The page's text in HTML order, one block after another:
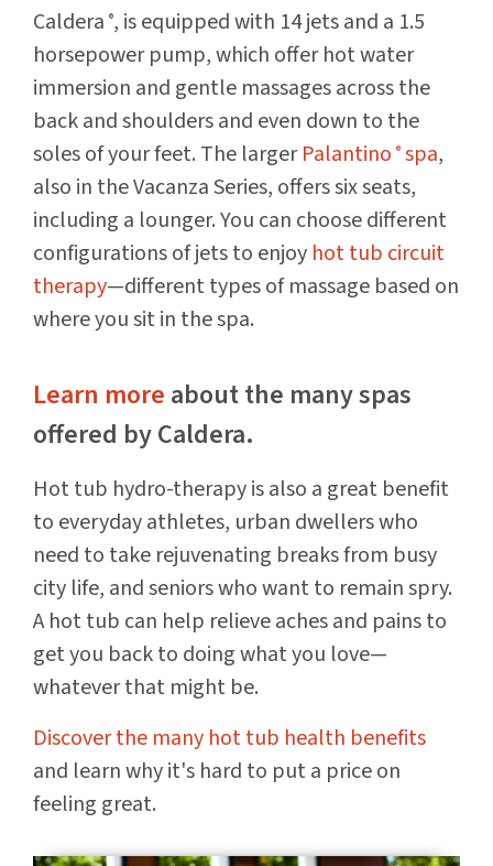
Caldera ®, is equipped with 14 jets and a 1.5
horsepower pump, which offer hot water
immersion and gentle massages across the
back and shoulders and even down to the
soles of your feet. The largerPalantino ® spa,
also in the Vacanza Series, offers six seats,
including a lounger. You can choose different
configurations of jets to enjoy hot tub circuit
therapy—different types of massage based on
where you sit in the spa.
Learn more about the many spas
offered by Caldera.
Hot tub hydro-therapy is also a great benefit
to everyday athletes, urban dwellers who
need to take rejuvenating breaks from busy
city life, and seniors who want to remain spry.
A hot tub can help relieve aches and pains to
get you back to doing what you love—
whatever that might be.
Discover the many hot tub health benefits
and learn why it's hard to put a price on
feeling great.